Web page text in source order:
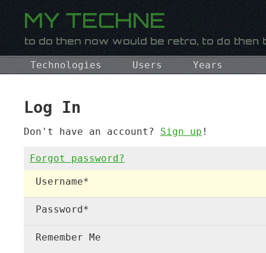
Technologies Users Years
Log In
Don't have an account? Sign up !
Forgot password?
Username*
Password*
Remember Me